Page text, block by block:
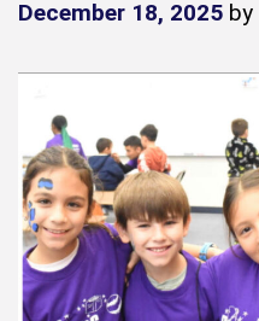
December 18, 2025 by